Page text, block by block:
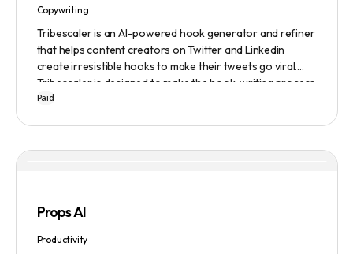
month. There is also a one-time fee of $99 for lifetime
Copywriting
Tribescaler is an AI-powered hook generator and refiner
that helps content creators on Twitter and Linkedin
create irresistible hooks to make their tweets go viral.
Tribescaler is designed to make the hook-writing process
easier and faster with its intuitive interface, hook library,
content they generate.
Paid
Props AI
Productivity